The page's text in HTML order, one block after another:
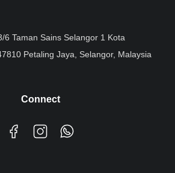
6 Taman Sains Selangor 1 Kota
Petaling Jaya, Selangor, Malaysia
Connect